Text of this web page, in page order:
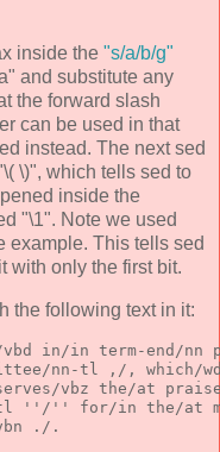
inside the "s/a/b/g"
and substitute any
the forward slash
can be used in that
instead. The next sed
\)", which tells sed to
inside the
"\1". Note we used
example. This tells sed
with only the first bit.
the following text in it:
in/in term-end/nn
nn-tl ,/, which/
vbz the/at
''/'' for/in the/at
./.